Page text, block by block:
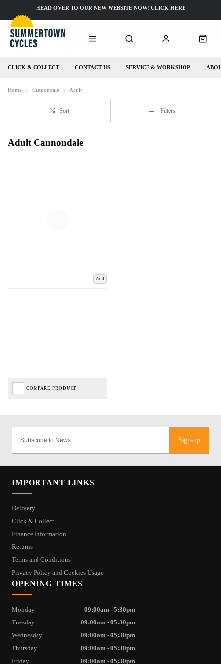
CLICK & COLLECT CONTACT US SERVICE & WORKSHOP
HEAD OVER TO OUR NEW WEBSITE NOW! CLICK HERE
Home Cannondale Adult
Sort Filters
Adult Cannondale
Add
COMPARE PRODUCT
Sign-up
IMPORTANT LINKS
Delivery
Click & Collect
Finance Information
Returns
Terms and Conditions
Privacy Policy and Cookies Usage
OPENING TIMES
Monday
09:00am - 5:30pm
Tuesday
09:00am - 05:30pm
Wednesday
09:00am - 05:30pm
Thursday
09:00am - 05:30pm
Friday
09:00am - 05:30pm